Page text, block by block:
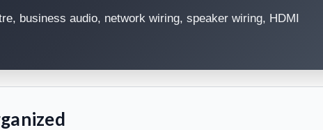
business audio, network wiring, speaker wiring, HDMI